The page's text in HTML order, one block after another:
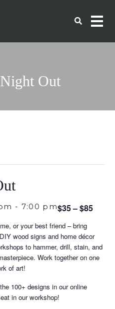
Out
- 7:00 pm$35 – $85
or your best friend – bring
wood signs and home décor
to hammer, drill, stain, and
Work together on one
of art!
100+ designs in our online
in our workshop!